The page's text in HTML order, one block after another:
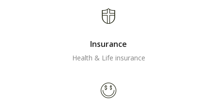
Insurance
Health & Life insurance